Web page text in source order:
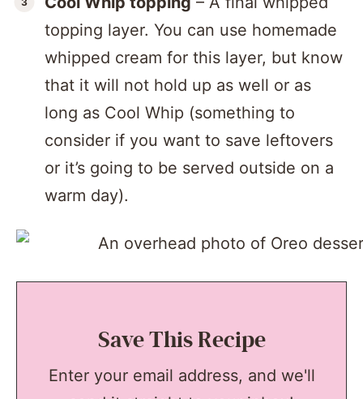
topping layer. You can use homemade
whipped cream for this layer, but know
that it will not hold up as well or as
long as Cool Whip (something to
consider if you want to save leftovers
or it’s going to be served outside on a
warm day).
Save This Recipe
Enter your email address, and we'll